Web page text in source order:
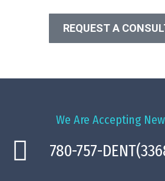
REQUEST A
We Are Accepting
780-757-